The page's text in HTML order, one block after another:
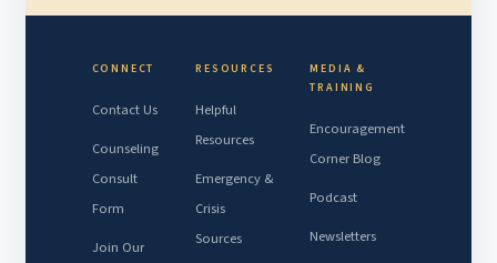
CONNECT
Contact Us
Counseling
Consult
Form
Join Our
RESOURCES
Helpful
Resources
Emergency &
Crisis
Sources
MEDIA &
TRAINING
Encouragement
Corner Blog
Podcast
Newsletters